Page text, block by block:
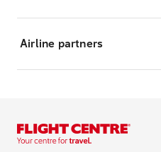
Airline partners